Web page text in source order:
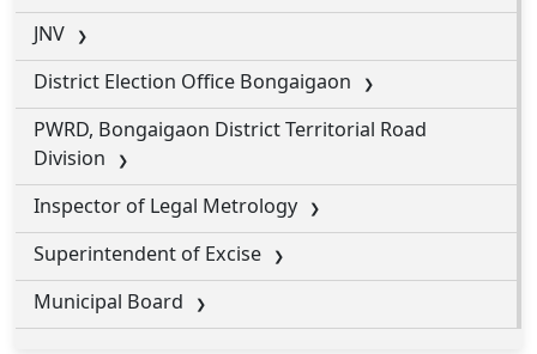
JNV
District Election Office Bongaigaon
PWRD, Bongaigaon District Territorial Road
Division
Inspector of Legal Metrology
Superintendent of Excise
Municipal Board